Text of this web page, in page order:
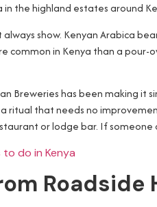
in the highland estates around
always show. Kenyan Arabica
in Kenya than a pour-
Breweries has been making
ritual that needs no
or lodge bar. If
do in Kenya